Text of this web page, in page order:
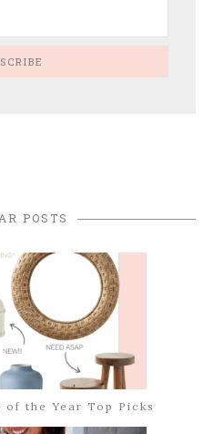
POSTS
of the Year Top Picks